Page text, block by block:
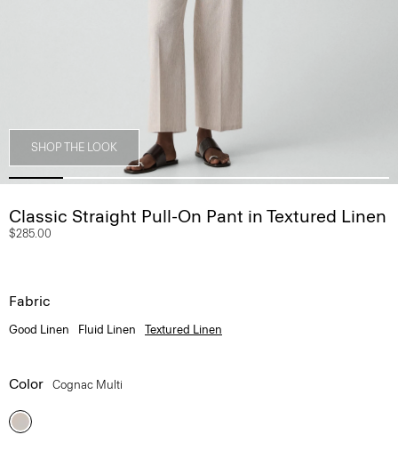
SHOP THE LOOK
Classic Straight Pull-On Pant in Textured Linen
$285.00
Fabric
Good Linen Fluid Linen Textured Linen
Color Cognac Multi